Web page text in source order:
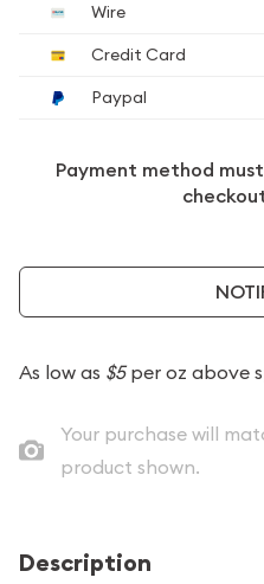
Wire
Credit Card
Paypal
Payment method
As low as $5per oz above
Your purchase will
product shown.
Description